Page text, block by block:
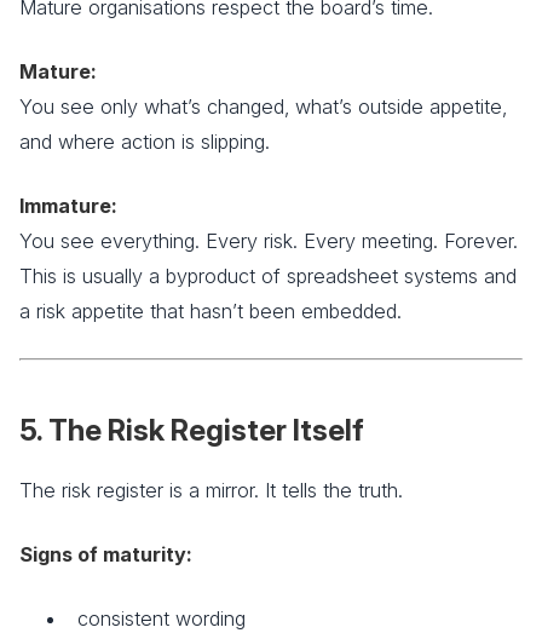
Mature organisations respect the board’s time.
Mature:
You see only what’s changed, what’s outside appetite,
and where action is slipping.
Immature:
You see everything. Every risk. Every meeting. Forever.
This is usually a byproduct of spreadsheet systems and
a risk appetite that hasn’t been embedded.
5. The Risk Register Itself
The risk register is a mirror. It tells the truth.
Signs of maturity:
consistent wording